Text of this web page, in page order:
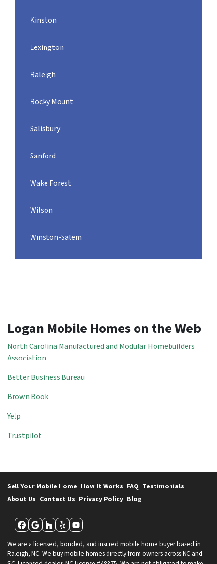
Kinston
Lexington
Raleigh
Rocky Mount
Salisbury
Sanford
Wake Forest
Wilson
Winston-Salem
Logan Mobile Homes on the Web
North Carolina Manufactured and Modular Homebuilders
Association
Better Business Bureau
Brown Book
Yelp
Trustpilot
Sell Your Mobile Home How It Works FAQ Testimonials
About Us Contact Us Privacy Policy Blog
Facebook
Google Business
Houzz
YelpYouTube
We are a licensed, bonded, and insured mobile home buyer based in
Raleigh, NC. We buy mobile homes directly from owners across NC and